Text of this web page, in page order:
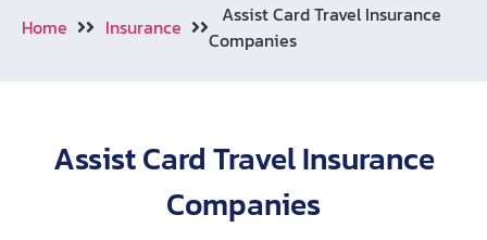
We also cooperating with numerous
Learn More Call Now !
Home Insurance
Assist Card Travel Insurance
Companies
Assist Card Travel Insurance
Companies